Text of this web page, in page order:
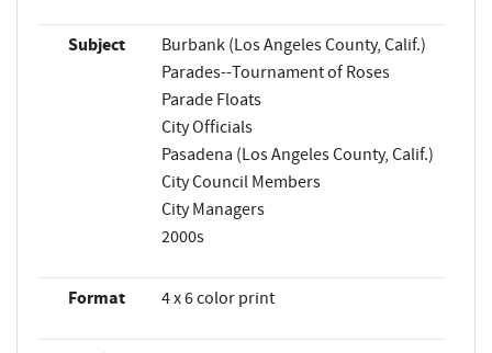
Subject
Burbank (Los Angeles County, Calif.)
Parades--Tournament of Roses
Parade Floats
City Officials
Pasadena (Los Angeles County, Calif.)
City Council Members
City Managers
2000s
Format 4 x 6 color print